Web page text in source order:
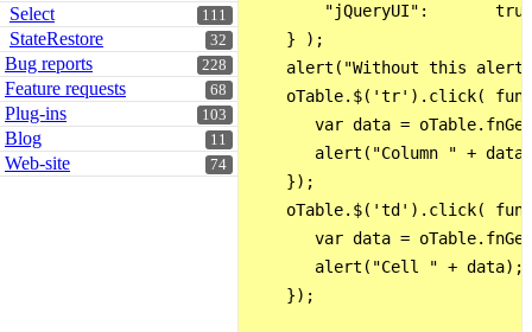
111
Select
32
StateRestore
228
Bug reports
68
Feature requests
103
Plug-ins
11
Blog
74
Web-site
        "jQueryUI":       true
    } );
alert("Without this
oTable.$('tr').click(
var data =
alert("Column " +
    });
oTable.$('td').click(
var data =
       alert("Cell " + data);
    });